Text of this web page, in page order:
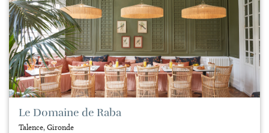
Le Domaine de Raba
Talence, Gironde